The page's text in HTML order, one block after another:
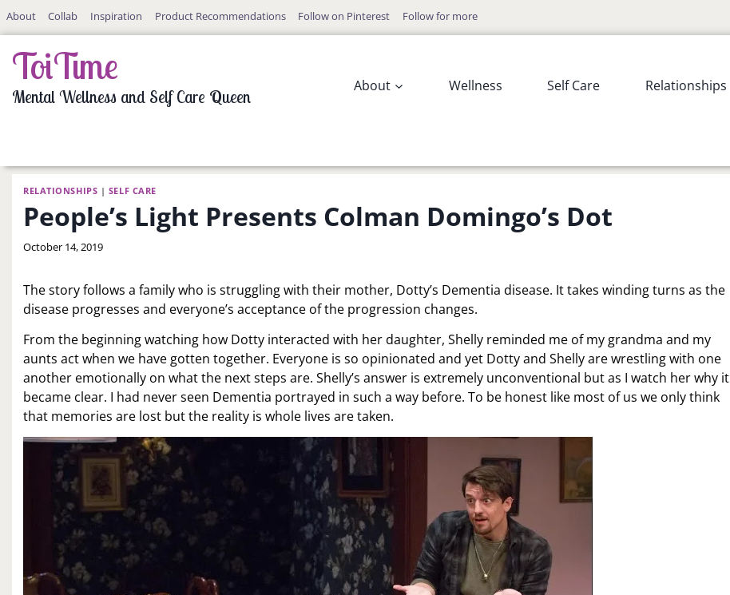
SkipAbout Collab Inspiration Product Recommendations Follow on Pinterest Follow for more
ToiTime
Mental Wellness and Self Care Queen
About Wellness Self Care Relationships
RELATIONSHIPS | SELF CARE
People’s Light Presents Colman Domingo’s Dot
By
October 14, 2019
The story follows a family who is struggling with their mother, Dotty’s Dementia disease. It takes winding turns as the
disease progresses and everyone’s acceptance of the progression changes.
From the beginning watching how Dotty interacted with her daughter, Shelly reminded me of my grandma and my
aunts act when we have gotten together. Everyone is so opinionated and yet Dotty and Shelly are wrestling with one
another emotionally on what the next steps are. Shelly’s answer is extremely unconventional but as I watch her why it
became clear. I had never seen Dementia portrayed in such a way before. To be honest like most of us we only think
that memories are lost but the reality is whole lives are taken.